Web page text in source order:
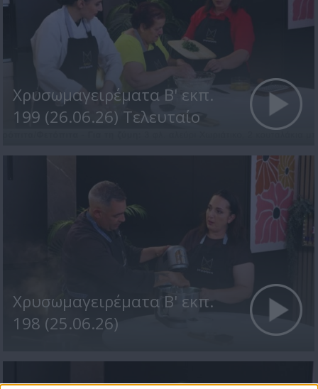
Χρυσωμαγειρέματα Β' εκπ.
199 (26.06.26) Τελευταίο
Χρυσωμαγειρέματα Β' εκπ.
198 (25.06.26)